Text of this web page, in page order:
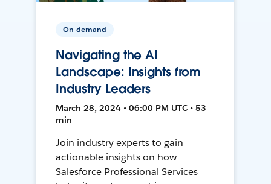
On-demand
Navigating the AI
Landscape: Insights from
Industry Leaders
March 28, 2024 • 06:00 PM UTC • 53
min
Join industry experts to gain
actionable insights on how
Salesforce Professional Services